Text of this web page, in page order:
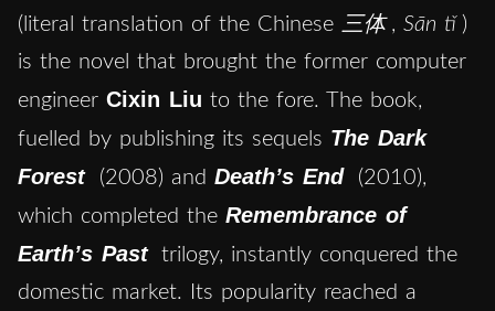
(literal translation of the Chinese 三体 , Sān tǐ )
is the novel that brought the former computer
engineer Cixin Liu to the fore. The book,
fuelled by publishing its sequels The Dark
Forest
(2008) and Death’s End
(2010),
which completed the Remembrance of
Earth’s Past trilogy, instantly conquered the
domestic market. Its popularity reached a